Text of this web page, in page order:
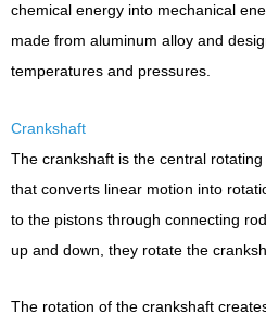
chemical energy into mechanical
made from aluminum alloy and
temperatures and pressures.
Crankshaft
The crankshaft is the central
that converts linear motion into
to the pistons through connecting
up and down, they rotate the
The rotation of the crankshaft